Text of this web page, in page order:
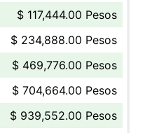
$ 117,444.00 Pesos
$ 234,888.00 Pesos
$ 469,776.00 Pesos
$ 704,664.00 Pesos
$ 939,552.00 Pesos